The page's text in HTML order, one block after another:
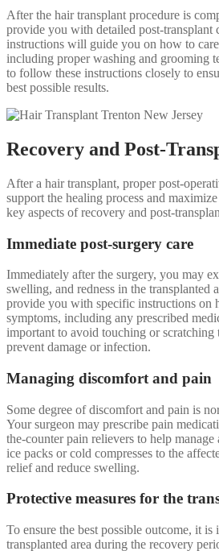
After the hair transplant procedure is
provide you with detailed post-transplant
instructions will guide you on how to
including proper washing and grooming
to follow these instructions closely to
best possible results.
Recovery and Post-
After a hair transplant, proper post-
support the healing process and
key aspects of recovery and post-
Immediate post-surgery care
Immediately after the surgery, you may
swelling, and redness in the transplanted
provide you with specific instructions on
symptoms, including any prescribed
important to avoid touching or scratching
prevent damage or infection.
Managing discomfort and pain
Some degree of discomfort and pain is
Your surgeon may prescribe pain
the-counter pain relievers to help
ice packs or cold compresses to the
relief and reduce swelling.
Protective measures for the
To ensure the best possible outcome, it is
transplanted area during the recovery